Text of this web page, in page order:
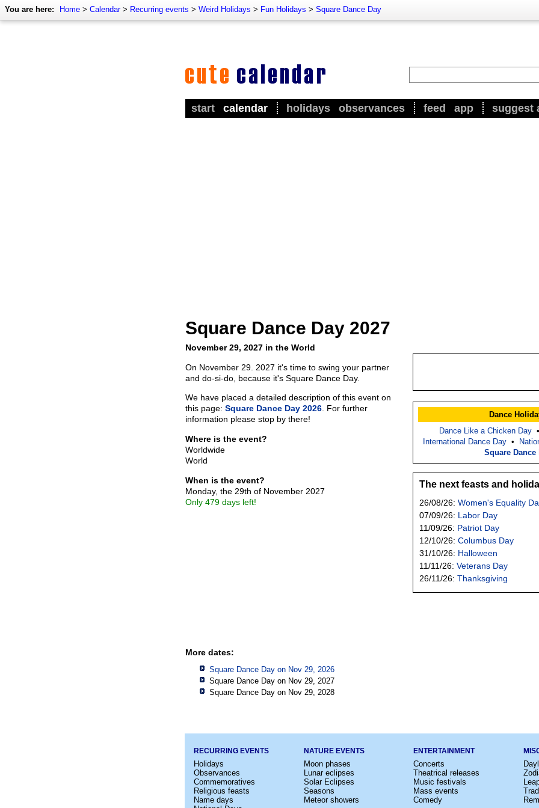
You are here: Home > Calendar> Recurring events > Weird Holidays > Fun Holidays > Square Dance Day
start calendar holidays observances feed app suggest
Square Dance Day 2027
November 29, 2027 in the World
On November 29. 2027 it's time to swing your partner
and do-si-do, because it's Square Dance Day.
We have placed a detailed description of this event on
this page: Square Dance Day 2026 . For further
information please stop by there!
Where is the event?
Worldwide
World
When is the event?
Monday, the 29th of November 2027
Only 479 days left!
More dates:
Square Dance Day on Nov 29, 2026
Square Dance Day on Nov 29, 2027
Square Dance Day on Nov 29, 2028
Dance
Dance Like a Chicken Day•
International Dance Day•
Square Dance
The next feasts and
26/08/26: Women's Equality
07/09/26: Labor Day
11/09/26: Patriot Day
12/10/26: Columbus Day
31/10/26: Halloween
11/11/26: Veterans Day
26/11/26: Thanksgiving
RECURRING EVENTS
Holidays
Observances
Commemoratives
Religious feasts
Name days
NATURE EVENTS
Moon phases
Lunar eclipses
Solar Eclipses
Seasons
Meteor showers
ENTERTAINMENT
Concerts
Theatrical releases
Music festivals
Mass events
Comedy